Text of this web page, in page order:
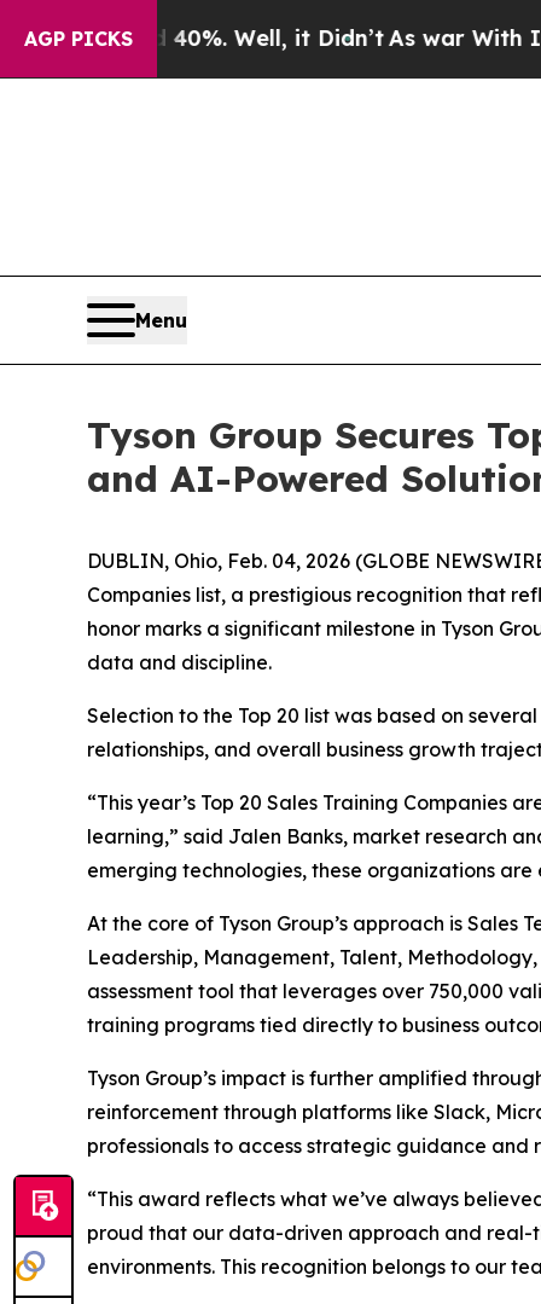
AGP PICKS40%. Well, it Didn’tAs war With Iran
Menu
Tyson Group Secures
and AI-Powered
DUBLIN, Ohio, Feb. 04, 2026 (GLOBE
Companies list, a prestigious recognition that
honor marks a significant milestone in Tyson
data and discipline.
Selection to the Top 20 list was based on
relationships, and overall business growth
“This year’s Top 20 Sales Training
learning,” said Jalen Banks, market research
emerging technologies, these organizations
At the core of Tyson Group’s approach is
Leadership, Management, Talent,
assessment tool that leverages over 750,000
training programs tied directly to business
Tyson Group’s impact is further amplified
reinforcement through platforms like Slack,
professionals to access strategic guidance
“This award reflects what we’ve always
proud that our data-driven approach and real-
environments. This recognition belongs to our